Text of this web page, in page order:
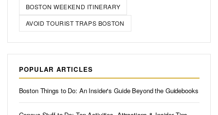
BOSTON WEEKEND ITINERARY
AVOID TOURIST TRAPS BOSTON
POPULAR ARTICLES
Boston Things to Do: An Insider's Guide Beyond the Guidebooks